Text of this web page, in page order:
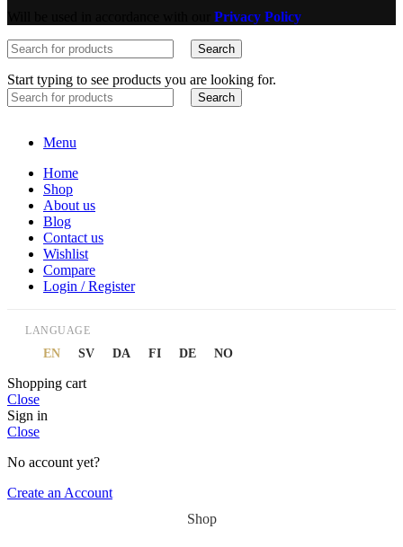
Privacy Policy
Search
Start typing to see products you are looking for.
Search
Menu
Home
Shop
About us
Blog
Contact us
Wishlist
Compare
Login / Register
LANGUAGE
EN SV DA FI DE NO
Shopping cart
Close
Sign in
Close
No account yet?
Create an Account
Shop